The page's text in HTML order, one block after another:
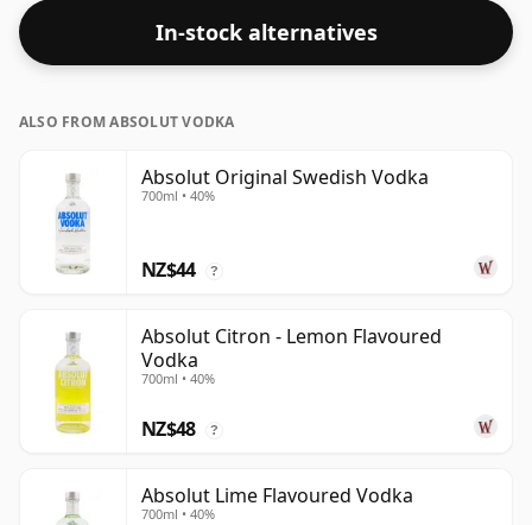
In-stock alternatives
ALSO FROM ABSOLUT VODKA
Absolut Original Swedish Vodka
700ml • 40%
NZ$44 ?
Absolut Citron - Lemon Flavoured
Vodka
700ml • 40%
NZ$48 ?
Absolut Lime Flavoured Vodka
700ml • 40%